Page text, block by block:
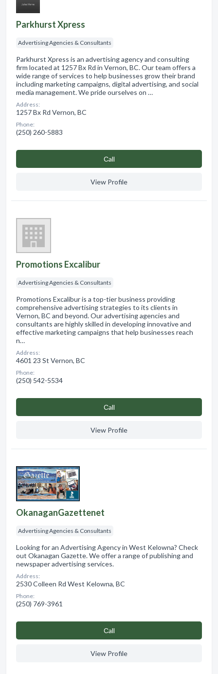
Parkhurst Xpress
Advertising Agencies & Consultants
Parkhurst Xpress is an advertising agency and consulting
firm located at 1257 Bx Rd in Vernon, BC. Our team offers a
wide range of services to help businesses grow their brand
including marketing campaigns, digital advertising, and social
media management. We pride ourselves on …
Address:
1257 Bx Rd Vernon, BC
Phone:
(250) 260-5883
Сall
View Profile
Promotions Excalibur
Advertising Agencies & Consultants
Promotions Excalibur is a top-tier business providing
comprehensive advertising strategies to its clients in
Vernon, BC and beyond. Our advertising agencies and
consultants are highly skilled in developing innovative and
effective marketing campaigns that help businesses reach
n…
Address:
4601 23 St Vernon, BC
Phone:
(250) 542-5534
Сall
View Profile
OkanaganGazettenet
Advertising Agencies & Consultants
Looking for an Advertising Agency in West Kelowna? Check
out Okanagan Gazette. We offer a range of publishing and
newspaper advertising services.
Address:
2530 Colleen Rd West Kelowna, BC
Phone:
(250) 769-3961
Сall
View Profile